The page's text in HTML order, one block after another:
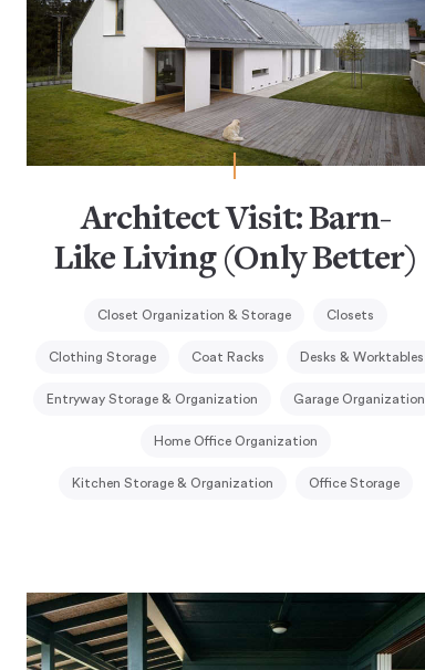
Architect Visit: Barn-
Like Living (Only Better)
Closet Organization & Storage Closets
Clothing Storage Coat Racks Desks & Worktables
Entryway Storage & Organization Garage Organization
Home Office Organization
Kitchen Storage & Organization Office Storage